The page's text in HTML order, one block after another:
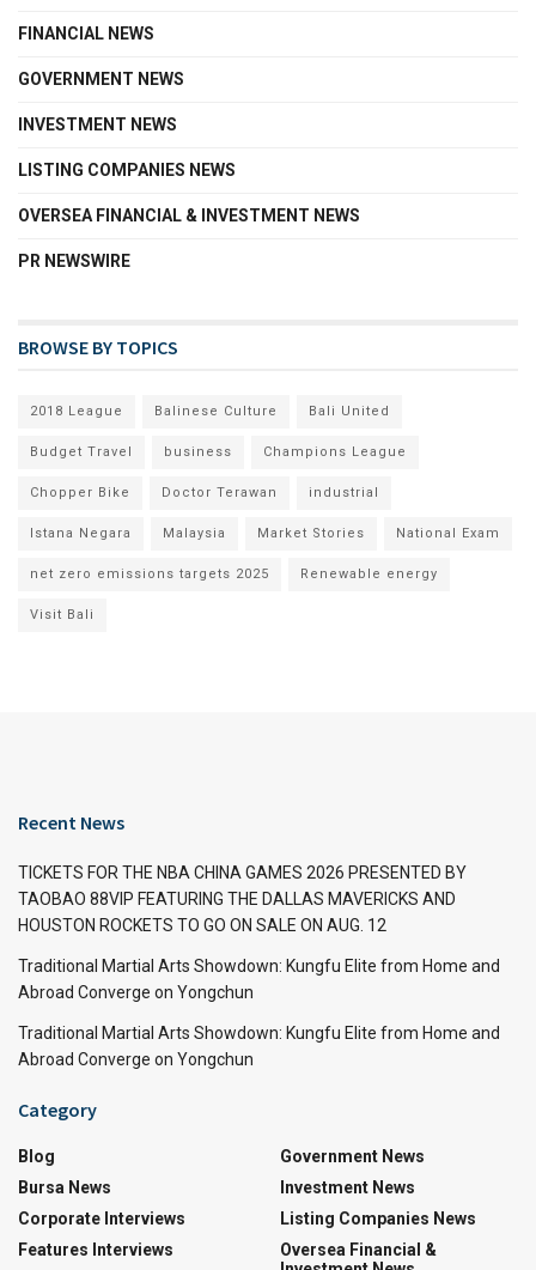
FINANCIAL NEWS
GOVERNMENT NEWS
INVESTMENT NEWS
LISTING COMPANIES NEWS
OVERSEA FINANCIAL & INVESTMENT NEWS
PR NEWSWIRE
BROWSE BY TOPICS
2018 League Balinese Culture Bali United
Budget Travel business Champions League
Chopper Bike Doctor Terawan industrial
Istana Negara Malaysia Market Stories National Exam
net zero emissions targets 2025 Renewable energy
Visit Bali
Recent News
TICKETS FOR THE NBA CHINA GAMES 2026 PRESENTED BY
TAOBAO 88VIP FEATURING THE DALLAS MAVERICKS AND
HOUSTON ROCKETS TO GO ON SALE ON AUG. 12
Traditional Martial Arts Showdown: Kungfu Elite from Home and
Abroad Converge on Yongchun
Traditional Martial Arts Showdown: Kungfu Elite from Home and
Abroad Converge on Yongchun
Category
Blog
Bursa News
Corporate Interviews
Features Interviews
Government News
Investment News
Listing Companies News
Oversea Financial &